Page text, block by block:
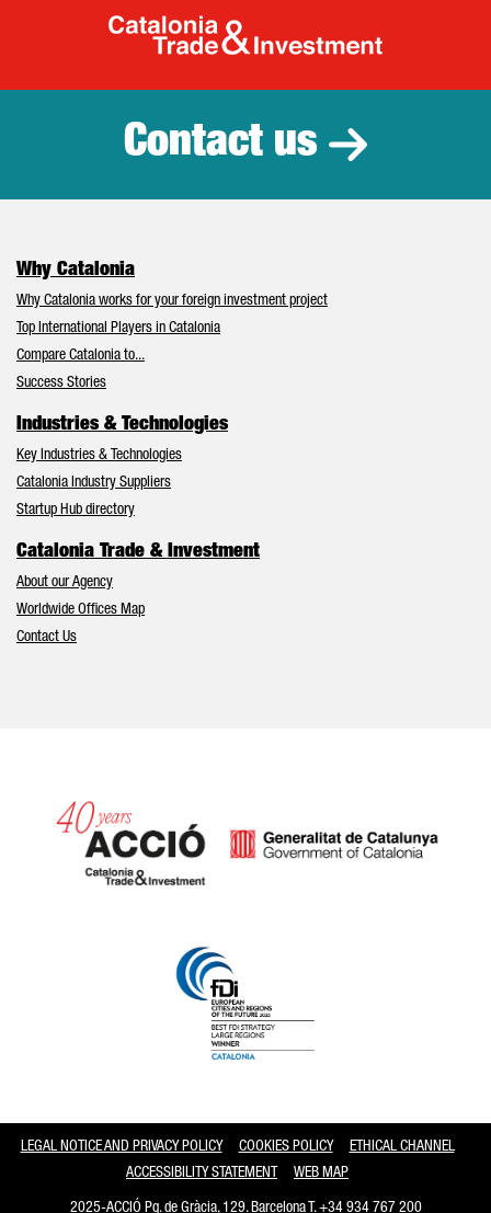
Catalonia
Contact us
Why Catalonia
Why Catalonia works for your foreign investment project
Top International Players in Catalonia
Compare Catalonia to...
Success Stories
Industries & Technologies
Key Industries & Technologies
Catalonia Industry Suppliers
Startup Hub directory
Catalonia Trade & Investment
About our Agency
Worldwide Offices Map
Contact Us
LEGAL NOTICE AND PRIVACY POLICY COOKIES POLICY
ETHICAL CHANNEL
ACCESSIBILITY STATEMENT
WEB MAP
2025-ACCIÓ Pg. de Gràcia, 129. Barcelona T.+34 934 767 200